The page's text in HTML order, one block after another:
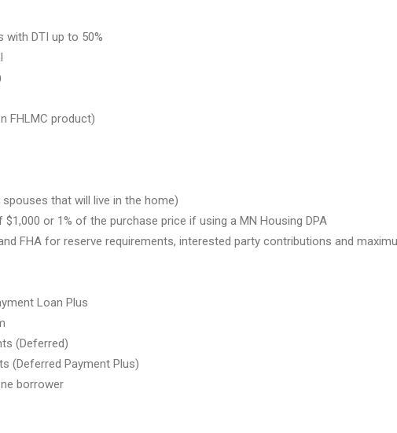
with DTI up to 50%
FHLMC product)
that will live in the home)
or 1% of the purchase price if using a MN Housing DPA
FHA for reserve requirements, interested party contributions and
Loan Plus
(Deferred)
(Deferred Payment Plus)
borrower